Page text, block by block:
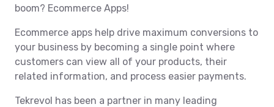
boom? Ecommerce Apps!
Ecommerce apps help drive maximum conversions to
your business by becoming a single point where
customers can view all of your products, their
related information, and process easier payments.
Tekrevol has been a partner in many leading